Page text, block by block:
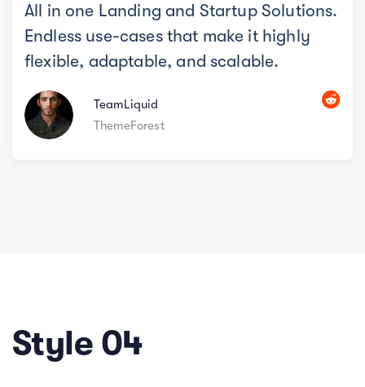
All in one Landing and Startup Solutions.
Endless use-cases that make it highly
flexible, adaptable, and scalable.
TeamLiquid
ThemeForest
Style 04